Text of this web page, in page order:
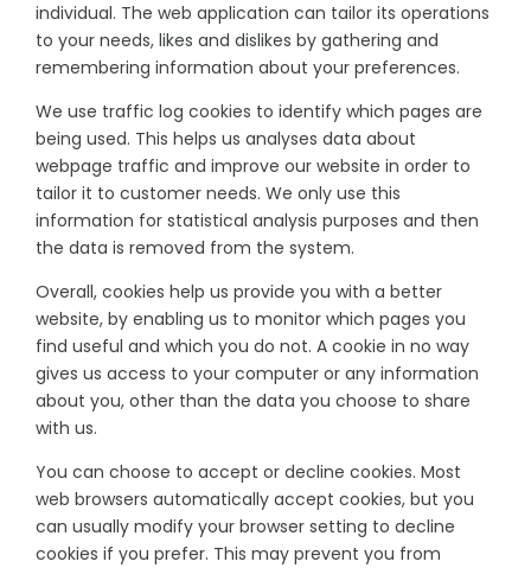
individual. The web application can tailor its operations
to your needs, likes and dislikes by gathering and
remembering information about your preferences.
We use traffic log cookies to identify which pages are
being used. This helps us analyses data about
webpage traffic and improve our website in order to
tailor it to customer needs. We only use this
information for statistical analysis purposes and then
the data is removed from the system.
Overall, cookies help us provide you with a better
website, by enabling us to monitor which pages you
find useful and which you do not. A cookie in no way
gives us access to your computer or any information
about you, other than the data you choose to share
with us.
You can choose to accept or decline cookies. Most
web browsers automatically accept cookies, but you
can usually modify your browser setting to decline
cookies if you prefer. This may prevent you from